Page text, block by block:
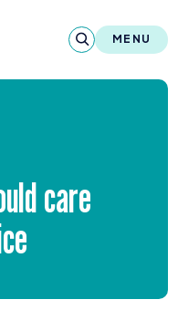
MENU
care